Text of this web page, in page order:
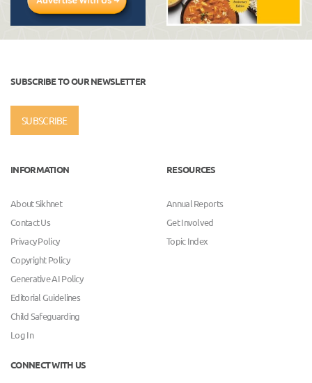
SUBSCRIBE TO OUR NEWSLETTER
SUBSCRIBE
INFORMATION
About Sikhnet
Contact Us
Privacy Policy
Copyright Policy
Generative AI Policy
Editorial Guidelines
Child Safeguarding
Log In
RESOURCES
Annual Reports
Get Involved
Topic Index
CONNECT WITH US